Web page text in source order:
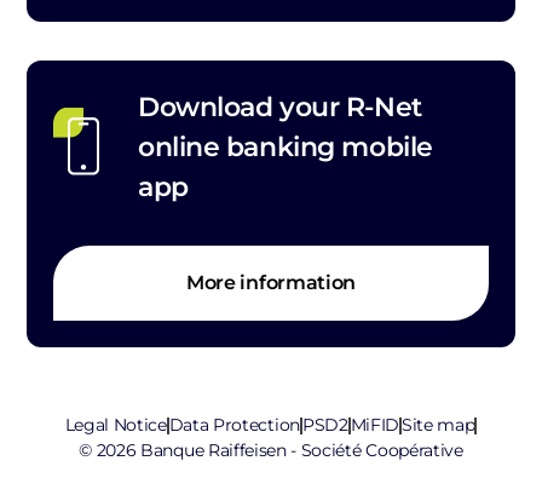
Download your R-Net
online banking mobile
app
More information
Legal NoticeData ProtectionPSD2MiFIDSite map
© 2026 Banque Raiffeisen - Société Coopérative